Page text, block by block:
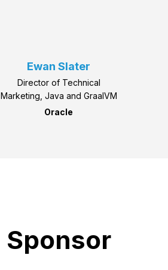
Ewan Slater
Director of Technical
Marketing, Java and GraalVM
Oracle
Sponsor